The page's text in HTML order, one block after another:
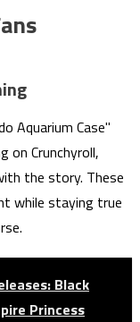
Aquarium Case"
on Crunchyroll,
the story. These
while staying true
Black
Princess